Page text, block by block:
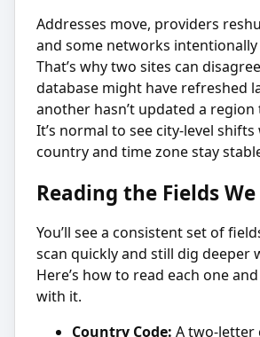
Addresses move, providers
and some networks
That’s why two sites can
database might have refreshed
another hasn’t updated a
It’s normal to see city-level
country and time zone stay
Reading the Fields
You’ll see a consistent set of
scan quickly and still dig deeper
Here’s how to read each one
with it.
Country Code: A two-letter